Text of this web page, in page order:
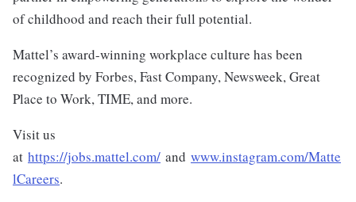
of childhood and reach their full potential.
Mattel’s award-winning workplace culture has been
recognized by Forbes, Fast Company, Newsweek, Great
Place to Work, TIME, and more.
Visit us
at https://jobs.mattel.com/ and www.instagram.com/Matte
lCareers.